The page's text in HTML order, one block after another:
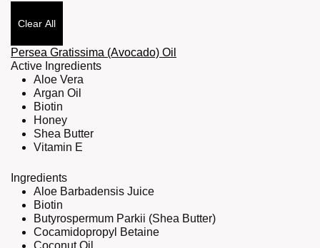
Clear All
Persea Gratissima (Avocado) Oil
Active Ingredients
Aloe Vera
Argan Oil
Biotin
Honey
Shea Butter
Vitamin E
Ingredients
Aloe Barbadensis Juice
Biotin
Butyrospermum Parkii (Shea Butter)
Cocamidopropyl Betaine